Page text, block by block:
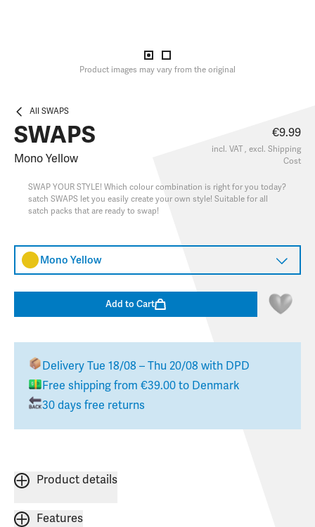
Product images may vary from the original
All SWAPS
SWAPS
Mono Yellow
€9.99
incl. VAT , excl. Shipping
Cost
SWAP YOUR STYLE! Which colour combination is right for you today?
satch SWAPS let you easily create your own style! Suitable for all
satch packs that are ready to swap!
Mono Yellow
Add to Cart
Delivery Tue 18/08 – Thu 20/08 with DPD
Free shipping from €39.00 to Denmark
30 days free returns
Product details
Features